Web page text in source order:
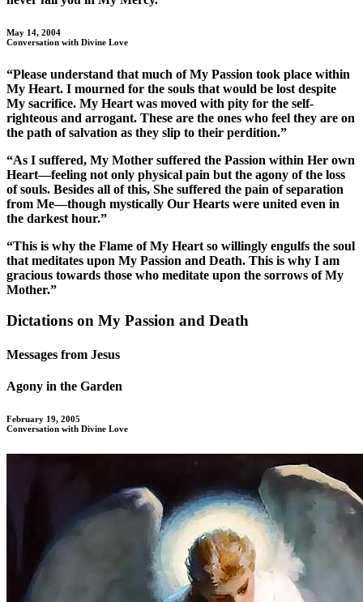
May 14, 2004
Conversation with Divine Love
“Please understand that much of My Passion took place within
My Heart. I mourned for the souls that would be lost despite
My sacrifice. My Heart was moved with pity for the self-
righteous and arrogant. These are the ones who feel they are on
the path of salvation as they slip to their perdition.”
“As I suffered, My Mother suffered the Passion within Her own
Heart—feeling not only physical pain but the agony of the loss
of souls. Besides all of this, She suffered the pain of separation
from Me—though mystically Our Hearts were united even in
the darkest hour.”
“This is why the Flame of My Heart so willingly engulfs the soul
that meditates upon My Passion and Death. This is why I am
gracious towards those who meditate upon the sorrows of My
Mother.”
Dictations on My Passion and Death
Messages from Jesus
Agony in the Garden
February 19, 2005
Conversation with Divine Love